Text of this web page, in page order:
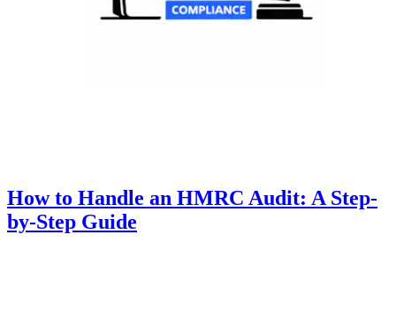
How to Handle an HMRC Audit: A Step-
by-Step Guide